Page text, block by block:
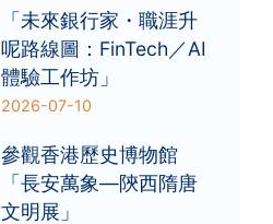
「未來銀行家・職涯升
呢路線圖：FinTech／AI
體驗工作坊」
2026-07-10
參觀香港歷史博物館
「長安萬象—陝西隋唐
文明展」